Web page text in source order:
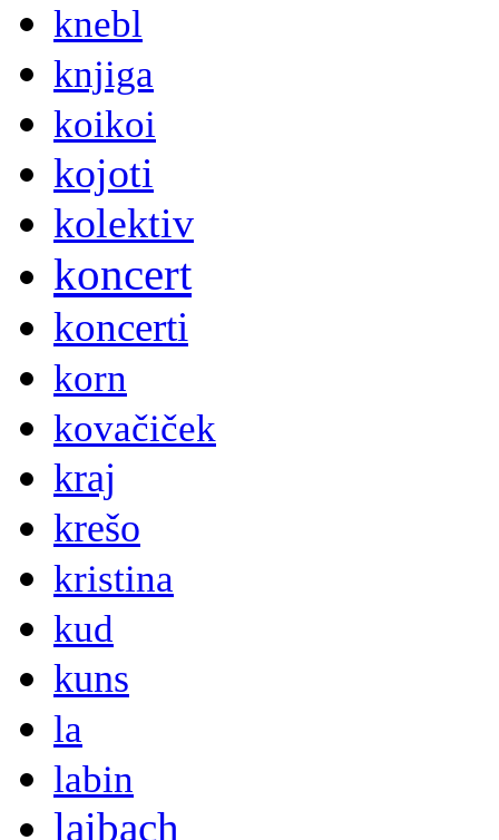
knebl
knjiga
koikoi
kojoti
kolektiv
koncert
koncerti
korn
kovačiček
kraj
krešo
kristina
kud
kuns
la
labin
laibach